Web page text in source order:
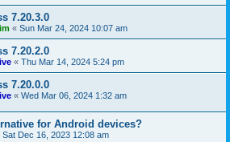
7.20.3.0
« Sun Mar 24, 2024 10:07 am
7.20.2.0
« Thu Mar 14, 2024 5:24 pm
7.20.0.0
« Wed Mar 06, 2024 1:32 am
for Android devices?
Sat Dec 16, 2023 12:08 am